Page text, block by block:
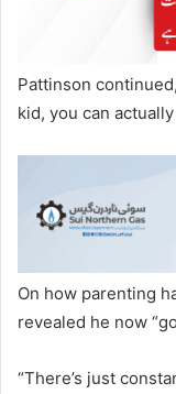
Pattinson
kid, you can
On how parenting
revealed he now
“There’s just